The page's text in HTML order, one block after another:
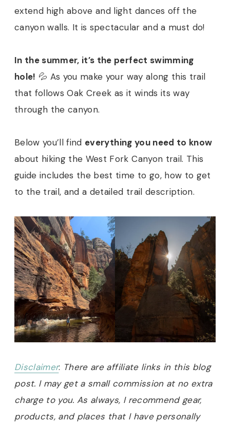
extend high above and light dances off the
canyon walls. It is spectacular and a must do!
In the summer, it’s the perfect swimming
hole! 💦 As you make your way along this trail
that follows Oak Creek as it winds its way
through the canyon.
Below you’ll find everything you need to know
about hiking the West Fork Canyon trail. This
guide includes the best time to go, how to get
to the trail, and a detailed trail description.
Disclaimer: There are affiliate links in this blog
post. I may get a small commission at no extra
charge to you. As always, I recommend gear,
products, and places that I have personally